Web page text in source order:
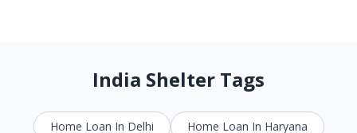
India Shelter Tags
Home Loan In Delhi
Home Loan In Haryana